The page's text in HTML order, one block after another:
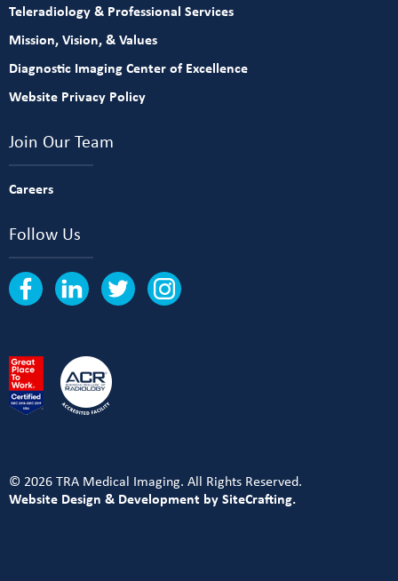
Teleradiology & Professional Services
Mission, Vision, & Values
Diagnostic Imaging Center of Excellence
Website Privacy Policy
Join Our Team
Careers
Follow Us
© 2026 TRA Medical Imaging. All Rights Reserved.
Website Design & Development by SiteCrafting.